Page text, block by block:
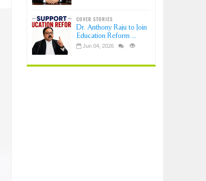
COVER STORIES
Dr. Anthony Raju to Join
Education Reform ...
Jun 04, 2026